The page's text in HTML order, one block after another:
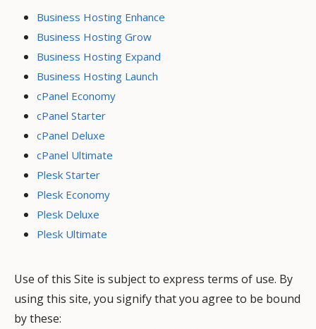
Business Hosting Enhance
Business Hosting Grow
Business Hosting Expand
Business Hosting Launch
cPanel Economy
cPanel Starter
cPanel Deluxe
cPanel Ultimate
Plesk Starter
Plesk Economy
Plesk Deluxe
Plesk Ultimate
Use of this Site is subject to express terms of use. By
using this site, you signify that you agree to be bound
by these: